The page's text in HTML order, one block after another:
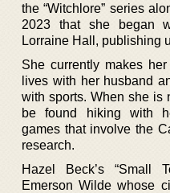
the “Witchlore” series
2023 that she began
Lorraine Hall, publishing
She currently makes
lives with her husband
with sports. When she is
be found hiking with
games that involve the
research.
Hazel Beck’s “Small
Emerson Wilde whose